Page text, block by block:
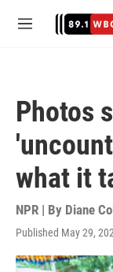
M
Photos
what it
NPR | By Diane
Published May 29,